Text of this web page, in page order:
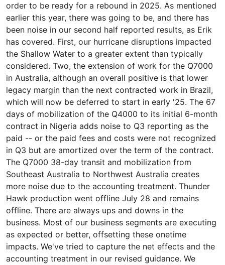
order to be ready for a rebound in 2025. As mentioned
earlier this year, there was going to be, and there has
been noise in our second half reported results, as Erik
has covered. First, our hurricane disruptions impacted
the Shallow Water to a greater extent than typically
considered. Two, the extension of work for the Q7000
in Australia, although an overall positive is that lower
legacy margin than the next contracted work in Brazil,
which will now be deferred to start in early '25. The 67
days of mobilization of the Q4000 to its initial 6-month
contract in Nigeria adds noise to Q3 reporting as the
paid -- or the paid fees and costs were not recognized
in Q3 but are amortized over the term of the contract.
The Q7000 38-day transit and mobilization from
Southeast Australia to Northwest Australia creates
more noise due to the accounting treatment. Thunder
Hawk production went offline July 28 and remains
offline. There are always ups and downs in the
business. Most of our business segments are executing
as expected or better, offsetting these onetime
impacts. We've tried to capture the net effects and the
accounting treatment in our revised guidance. We